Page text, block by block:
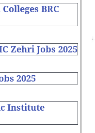
BRC
Zehri Jobs 2025
2025
Institute